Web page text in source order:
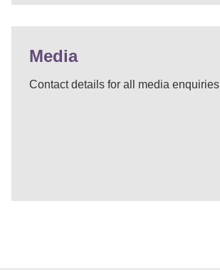
Media
Contact details for all media enquiries